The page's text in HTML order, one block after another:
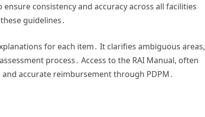
consistency and accuracy across all facilities
guidelines․
for each item․ It clarifies ambiguous areas,
process․ Access to the RAI Manual, often
accurate reimbursement through PDPM․